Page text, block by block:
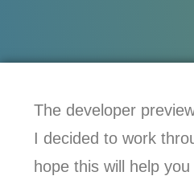
The developer
I decided to work
hope this will help